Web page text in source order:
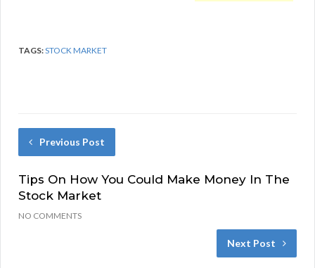
TAGS:STOCK MARKET
Previous Post
Tips On How You Could Make Money In The
Stock Market
NO COMMENTS
Next Post